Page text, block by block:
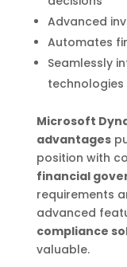
Advanced
Automates
Seamlessly
Microsoft
advantages
position with
financial
requirements
advanced
compliance
valuable.